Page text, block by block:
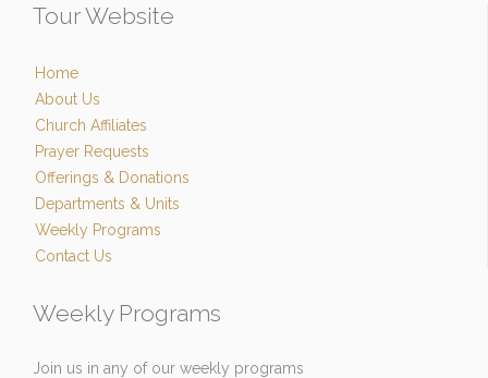
Tour Website
Home
About Us
Church Affiliates
Prayer Requests
Offerings & Donations
Departments & Units
Weekly Programs
Contact Us
Weekly Programs
Join us in any of our weekly programs